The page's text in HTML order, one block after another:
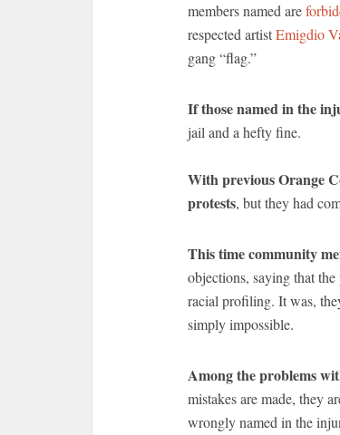
members named are
respected artistEmigdio
gang “flag.”
If those named in the
jail and a hefty fine.
With previous Orange
protests, but they had
This time community
objections, saying that
racial profiling. It was,
simply impossible.
Among the problems
mistakes are made, they
wrongly named in the